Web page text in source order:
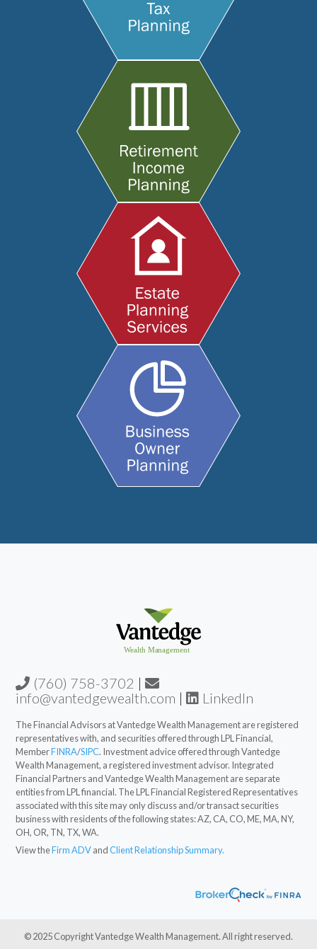
(760) 758-3702 |
info@vantedgewealth.com | LinkedIn
The Financial Advisors at Vantedge Wealth Management are registered
representatives with, and securities offered through LPL Financial,
MemberFINRA/SIPC. Investment advice offered through Vantedge
Wealth Management, a registered investment advisor. Integrated
Financial Partners and Vantedge Wealth Management are separate
entities from LPL financial. The LPL Financial Registered Representatives
associated with this site may only discuss and/or transact securities
business with residents of the following states: AZ, CA, CO, ME, MA, NY,
OH, OR, TN, TX, WA.
View theFirm ADVandClient Relationship Summary.
© 2025 Copyright Vantedge Wealth Management. All right reserved.